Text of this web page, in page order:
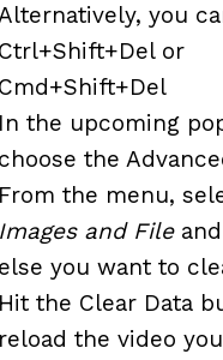
you
Ctrl+Shift+Del or
Cmd+Shift+Del
In the upcoming
choose the
From the menu,
Images and Fileand
else you want to
Hit the Clear Data
reload the video